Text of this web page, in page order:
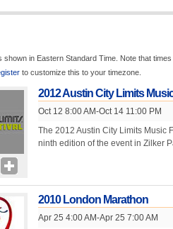
shown in Eastern Standard Time. Note that
to customize this to your timezone.
2012 Austin City Limits
Oct 12 8:00 AM-Oct 14 11:00 PM
The 2012 Austin City Limits Music
ninth edition of the event in Zilker
2010 London Marathon
Apr 25 4:00 AM-Apr 25 7:00 AM